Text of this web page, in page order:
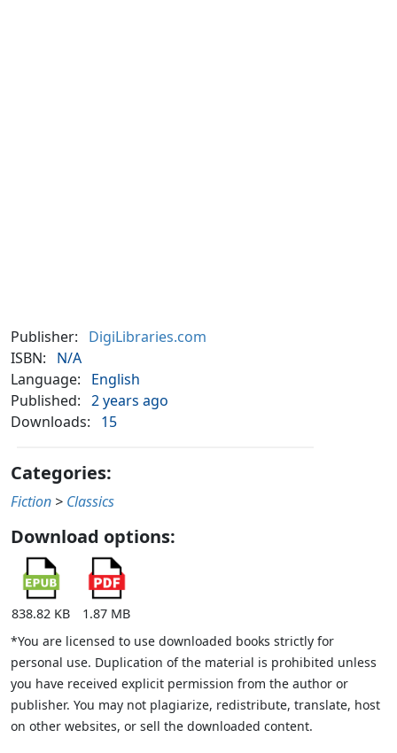
Publisher:
DigiLibraries.com
ISBN:
N/A
Language:
English
Published: 2 years ago
Downloads:
15
Categories:
Fiction > Classics
Download options:
838.82 KB
1.87 MB
*You are licensed to use downloaded books strictly for
personal use. Duplication of the material is prohibited unless
you have received explicit permission from the author or
publisher. You may not plagiarize, redistribute, translate, host
on other websites, or sell the downloaded content.